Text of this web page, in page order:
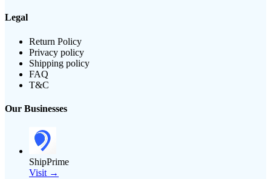
Legal
Return Policy
Privacy policy
Shipping policy
FAQ
T&C
Our Businesses
ShipPrime
Visit →